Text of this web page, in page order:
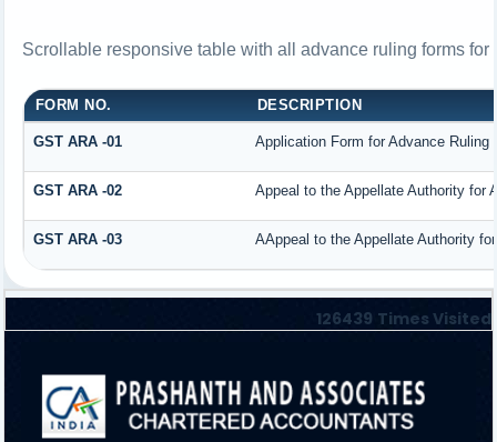
Scrollable responsive table with all advance ruling forms
FORM NO. DESCRIPTION
GST ARA -01 Application Form for Advance Ruling
GST ARA -02 Appeal to the Appellate Authority for
GST ARA -03 AAppeal to the Appellate Authority
126439 Times Visited